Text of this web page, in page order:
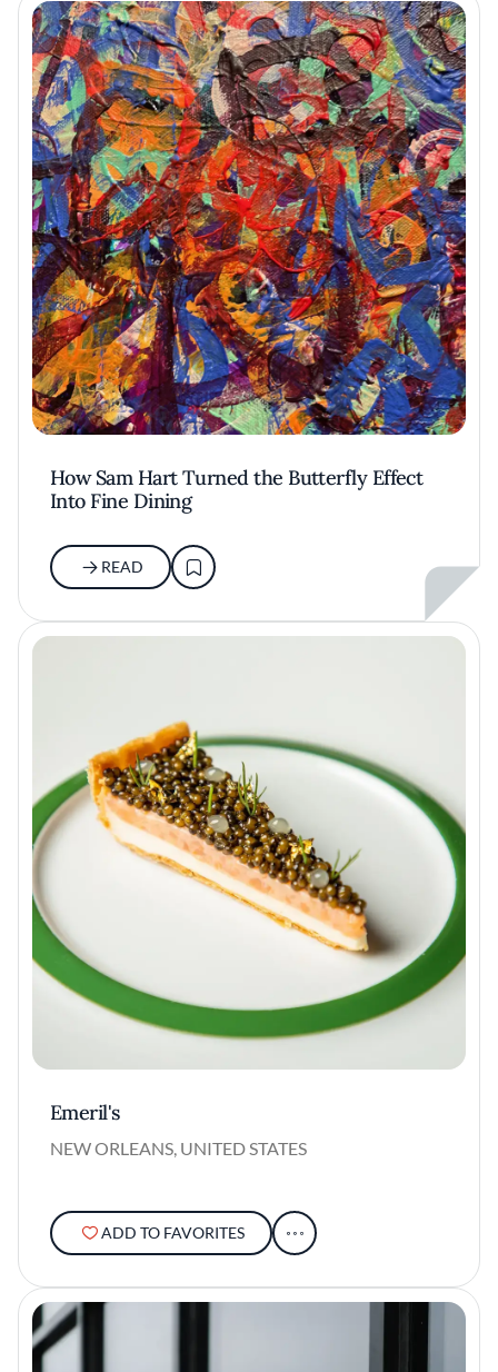
How Sam Hart Turned the Butterfly Effect
Into Fine Dining
READ
Emeril's
NEW ORLEANS, UNITED STATES
ADD TO FAVORITES